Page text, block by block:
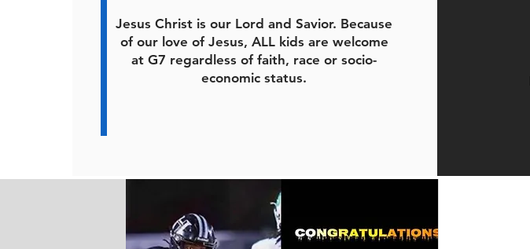
Jesus Christ is our Lord and Savior. Because
of our love of Jesus, ALL kids are welcome
at G7 regardless of faith, race or socio-
economic status.